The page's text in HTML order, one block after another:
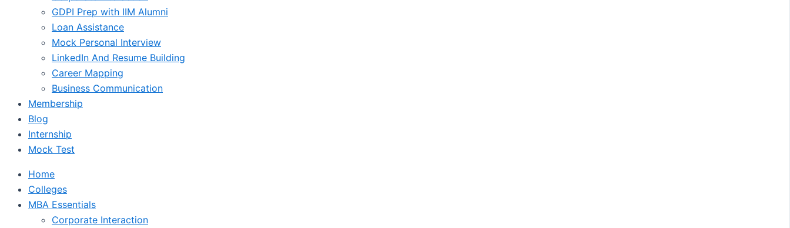
GDPI Prep with IIM Alumni
Loan Assistance
Mock Personal Interview
LinkedIn And Resume Building
Career Mapping
Business Communication
Membership
Blog
Internship
Mock Test
Home
Colleges
MBA Essentials
Corporate Interaction